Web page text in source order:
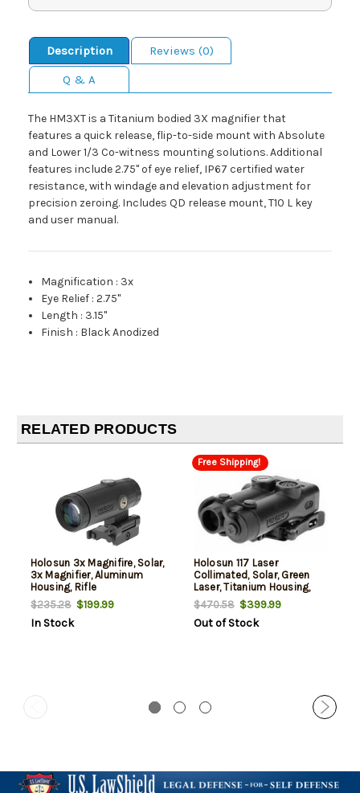
Description
Reviews (0)
Q & A
The HM3XT is a Titanium bodied 3X magnifier that
features a quick release, flip-to-side mount with Absolute
and Lower 1/3 Co-witness mounting solutions. Additional
features include 2.75" of eye relief, IP67 certified water
resistance, with windage and elevation adjustment for
precision zeroing. Includes QD release mount, T10 L key
and user manual.
Magnification : 3x
Eye Relief :2.75"
Length : 3.15"
Finish : Black Anodized
RELATED PRODUCTS
Holosun 3x Magnifire, Solar,
3x Magnifier, Aluminum
Housing, Rifle
$235.28$199.99
In Stock
Free Shipping!
Holosun 117 Laser
Collimated, Solar, Green
Laser, Titanium Housing,
Rifle
$470.58$399.99
Out of Stock